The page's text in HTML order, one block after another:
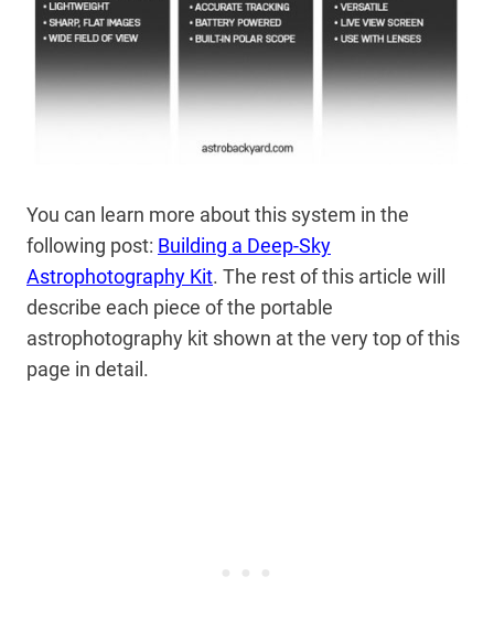
You can learn more about this system in the
following post: Building a Deep-Sky
Astrophotography Kit. The rest of this article will
describe each piece of the portable
astrophotography kit shown at the very top of this
page in detail.